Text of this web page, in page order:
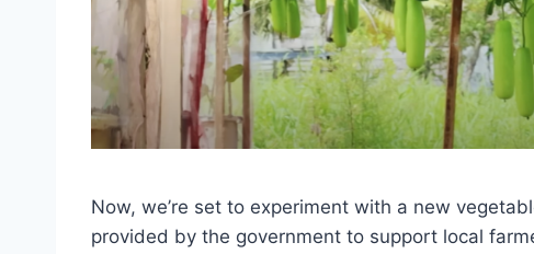
Now, we’re set to experiment with a new
provided by the government to support local